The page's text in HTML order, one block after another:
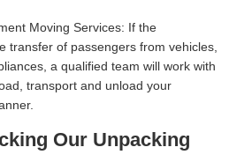
Moving Services: If the
transfer of passengers from vehicles,
a qualified team will work with
transport and unload your
Our Unpacking